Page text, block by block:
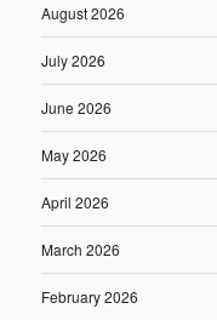
August 2026
July 2026
June 2026
May 2026
April 2026
March 2026
February 2026